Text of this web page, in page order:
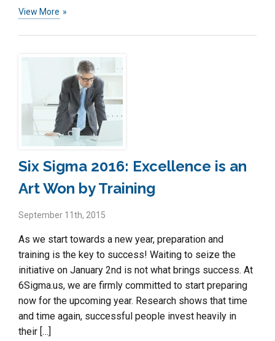
View More
Six Sigma 2016: Excellence is an
Art Won by Training
September 11th, 2015
As we start towards a new year, preparation and
training is the key to success! Waiting to seize the
initiative on January 2nd is not what brings success. At
6Sigma.us, we are firmly committed to start preparing
now for the upcoming year. Research shows that time
and time again, successful people invest heavily in
their […]